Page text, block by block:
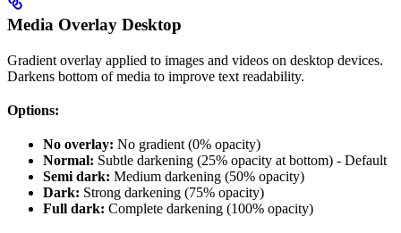
Media Overlay Desktop
Gradient overlay applied to images and videos on desktop devices.
Darkens bottom of media to improve text readability.
Options:
No overlay: No gradient (0% opacity)
Normal: Subtle darkening (25% opacity at bottom) - Default
Semi dark: Medium darkening (50% opacity)
Dark: Strong darkening (75% opacity)
Full dark: Complete darkening (100% opacity)